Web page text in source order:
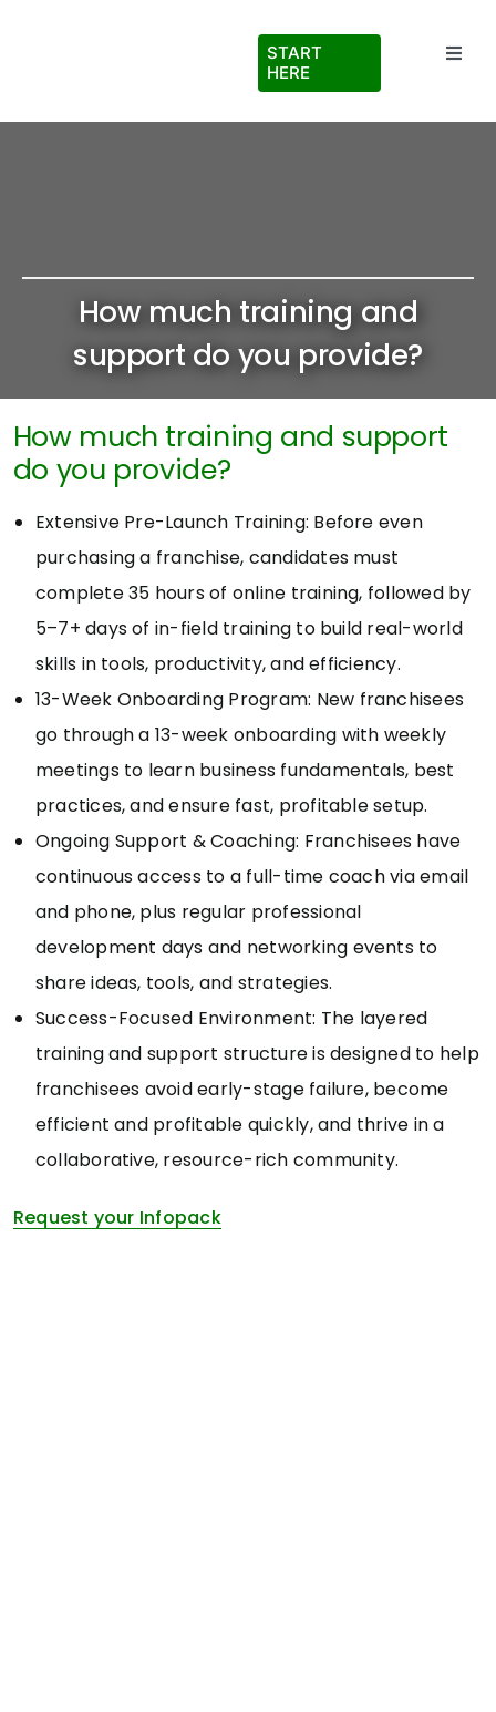
Blog
Virtual Ride Along
START
HERE
How much training and
support do you provide?
How much training and support
do you provide?
Extensive Pre-Launch Training: Before even
purchasing a franchise, candidates must
complete 35 hours of online training, followed by
5–7+ days of in-field training to build real-world
skills in tools, productivity, and efficiency.
13-Week Onboarding Program: New franchisees
go through a 13-week onboarding with weekly
meetings to learn business fundamentals, best
practices, and ensure fast, profitable setup.
Ongoing Support & Coaching: Franchisees have
continuous access to a full-time coach via email
and phone, plus regular professional
development days and networking events to
share ideas, tools, and strategies.
Success-Focused Environment: The layered
training and support structure is designed to help
franchisees avoid early-stage failure, become
efficient and profitable quickly, and thrive in a
collaborative, resource-rich community.
Request your Infopack